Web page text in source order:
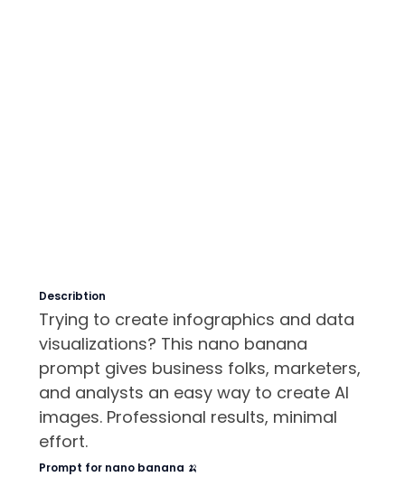
Describtion
Trying to create infographics and data
visualizations? This nano banana
prompt gives business folks, marketers,
and analysts an easy way to create AI
images. Professional results, minimal
effort.
Prompt for nano banana 🍌